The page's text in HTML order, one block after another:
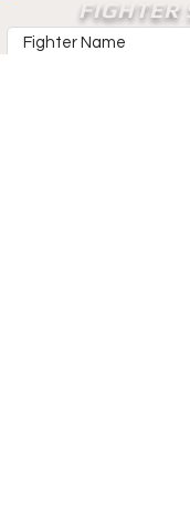
FIGHTER